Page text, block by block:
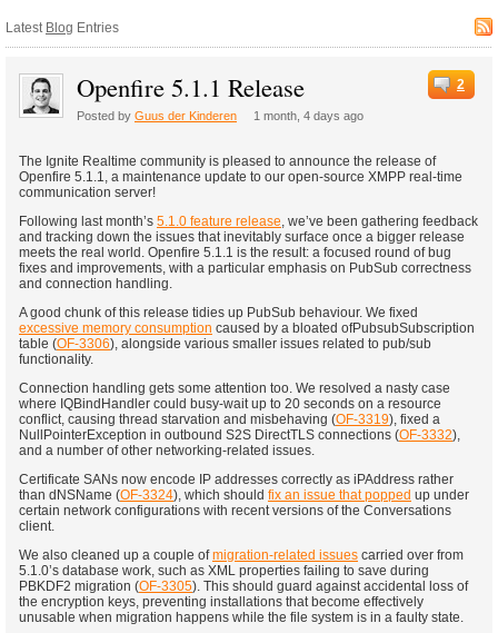
Latest Blog Entries
2
Openfire 5.1.1 Release
Posted by Guus der Kinderen 1 month, 4 days ago
The Ignite Realtime community is pleased to announce the release of
Openfire 5.1.1, a maintenance update to our open-source XMPP real-time
communication server!
Following last month’s 5.1.0 feature release, we’ve been gathering feedback
and tracking down the issues that inevitably surface once a bigger release
meets the real world. Openfire 5.1.1 is the result: a focused round of bug
fixes and improvements, with a particular emphasis on PubSub correctness
and connection handling.
A good chunk of this release tidies up PubSub behaviour. We fixed
excessive memory consumption caused by a bloated ofPubsubSubscription
table (OF-3306), alongside various smaller issues related to pub/sub
functionality.
Connection handling gets some attention too. We resolved a nasty case
where IQBindHandler could busy-wait up to 20 seconds on a resource
conflict, causing thread starvation and misbehaving (OF-3319), fixed a
NullPointerException in outbound S2S DirectTLS connections (OF-3332),
and a number of other networking-related issues.
Certificate SANs now encode IP addresses correctly as iPAddress rather
than dNSName (OF-3324), which should fix an issue that popped up under
certain network configurations with recent versions of the Conversations
client.
We also cleaned up a couple ofmigration-related issues carried over from
5.1.0’s database work, such as XML properties failing to save during
PBKDF2 migration (OF-3305). This should guard against accidental loss of
the encryption keys, preventing installations that become effectively
unusable when migration happens while the file system is in a faulty state.